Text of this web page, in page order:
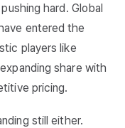
hard. Global
entered the
players like
share with
pricing.
still either.